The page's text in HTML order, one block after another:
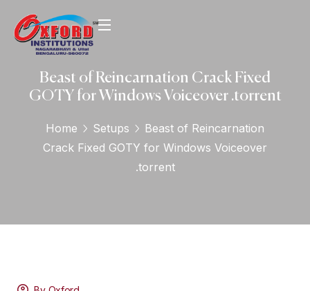
Beast of Reincarnation Crack Fixed
GOTY for Windows Voiceover .torrent
Home Setups
Beast of Reincarnation
Crack Fixed GOTY for Windows Voiceover
.torrent